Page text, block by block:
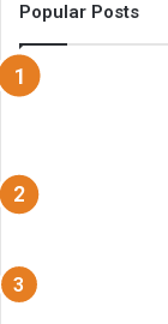
Popular Posts